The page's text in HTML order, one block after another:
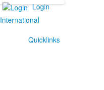
Login
International
Quicklinks